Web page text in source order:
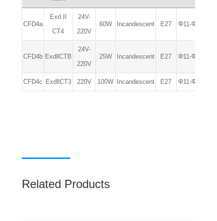
CFD4a
Exd II
CT4
24V-
220V
60W Incandescent E27 Φ11-Φ14
CFD4b ExdllCTB
24V-
220V
25W Incandescent E27 Φ11-Φ14
CFD4c ExdllCT3 220V 100W Incandescent E27 Φ11-Φ14
Related Products